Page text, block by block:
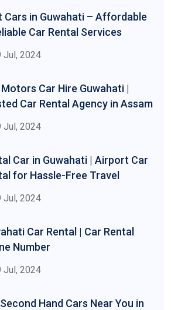
Cars in Guwahati – Affordable
Car Rental Services
Jul, 2024
Motors Car Hire Guwahati |
Car Rental Agency in Assam
Jul, 2024
Car in Guwahati | Airport Car
for Hassle-Free Travel
Jul, 2024
Car Rental | Car Rental
Number
Jul, 2024
Hand Cars Near You in